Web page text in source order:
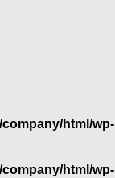
html/wp-
html/wp-